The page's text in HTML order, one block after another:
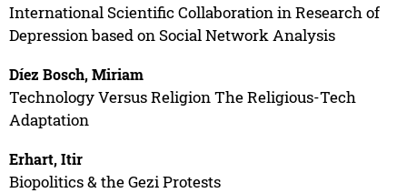
International Scientific Collaboration in Research of
Depression based on Social Network Analysis
Díez Bosch, Miriam
Technology Versus Religion The Religious-Tech
Adaptation
Erhart, Itir
Biopolitics & the Gezi Protests